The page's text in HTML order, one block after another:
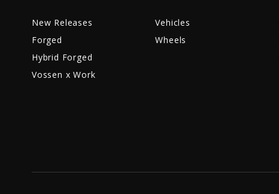
New Releases
Forged
Hybrid Forged
Vossen x Work
Vehicles
Wheels